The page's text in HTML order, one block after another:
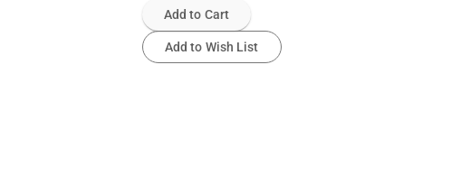
Add to Cart
Add to Wish List